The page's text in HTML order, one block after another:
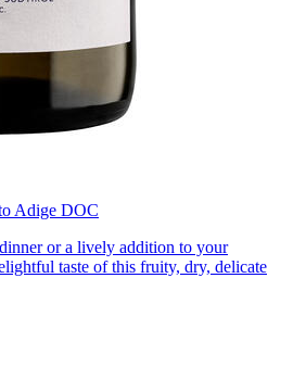
Adige DOC
or a lively addition to your
taste of this fruity, dry, delicate